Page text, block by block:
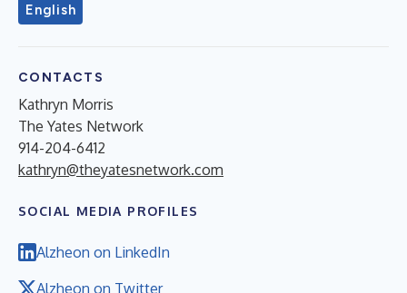
English
CONTACTS
Kathryn Morris
The Yates Network
914-204-6412
kathryn@theyatesnetwork.com
SOCIAL MEDIA PROFILES
Alzheon on LinkedIn
Alzheon on Twitter